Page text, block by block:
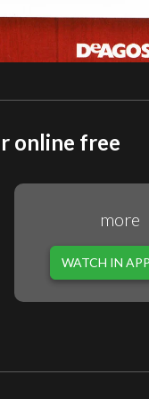
online free
more
WATCH IN APP